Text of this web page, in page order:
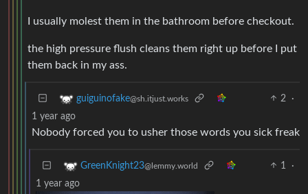
I usually molest them in the bathroom before checkout.
the high pressure flush cleans them right up before I put
them back in my ass.
guiguinofake@sh.itjust.works 2
·
1 year ago
Nobody forced you to usher those words you sick freak
GreenKnight23@lemmy.world 1
·
1 year ago